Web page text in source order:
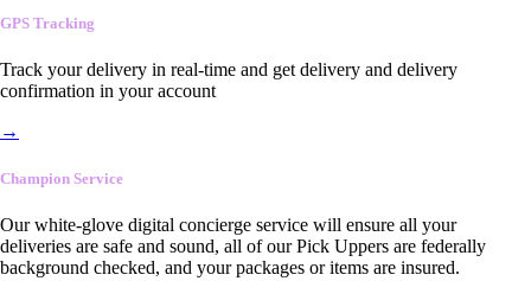
GPS Tracking
Track your delivery in real-time and get delivery and delivery
confirmation in your account
→
Champion Service
Our white-glove digital concierge service will ensure all your
deliveries are safe and sound, all of our Pick Uppers are federally
background checked, and your packages or items are insured.